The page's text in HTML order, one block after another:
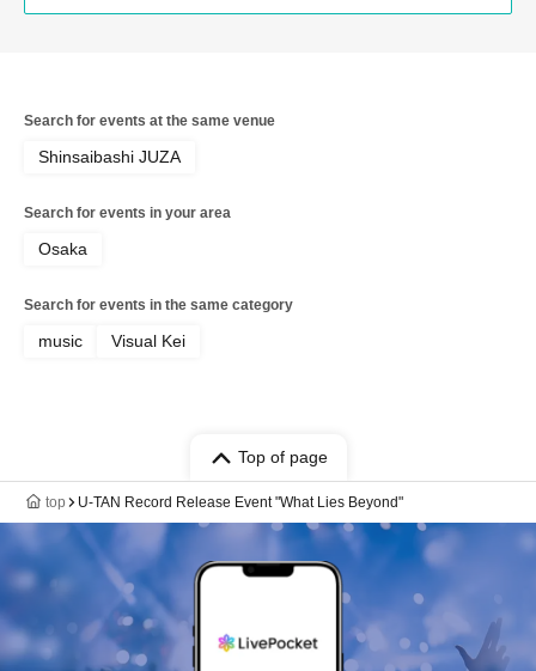
Search for events at the same venue
Shinsaibashi JUZA
Search for events in your area
Osaka
Search for events in the same category
music Visual Kei
Top of page
top U-TAN Record Release Event "What Lies Beyond"